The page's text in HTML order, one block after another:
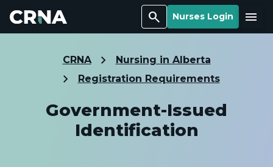
Search Nurses Login Menu
CRNA
Nursing in Alberta
Registration Requirements
Government-Issued
Identification